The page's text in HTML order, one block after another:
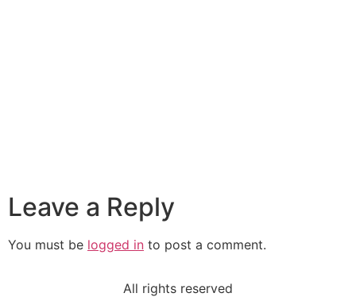
Leave a Reply
You must be logged in to post a comment.
All rights reserved